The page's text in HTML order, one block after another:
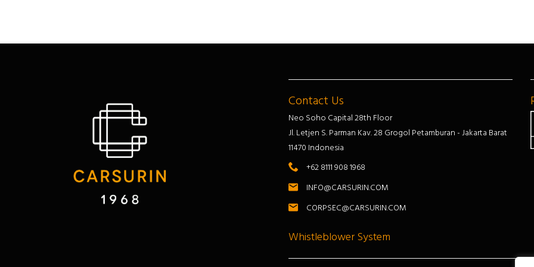
Contact Us
Neo Soho Capital 28th Floor
Jl. Letjen S. Parman Kav. 28 Grogol Petamburan - Jakarta Barat
11470 Indonesia
+62 8111 908 1968
INFO@CARSURIN.COM
CORPSEC@CARSURIN.COM
Whistleblower System